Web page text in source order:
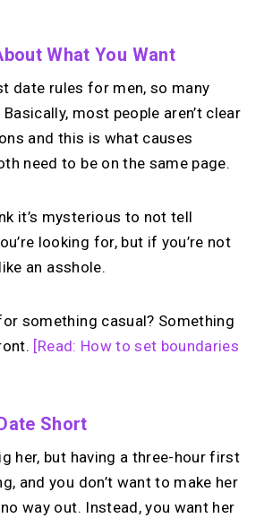
expertise
paid 1:1 calls.
Take paid 1:1 calls from
Start with MIRL
What You Want
date rules for men, so many
most people aren’t clear
and this is what causes
need to be on the same page.
it’s mysterious to not tell
looking for, but if you’re not
an asshole.
something casual? Something
[Read: How to set boundaries
Short
her, but having a three-hour first
and you don’t want to make her
way out. Instead, you want her